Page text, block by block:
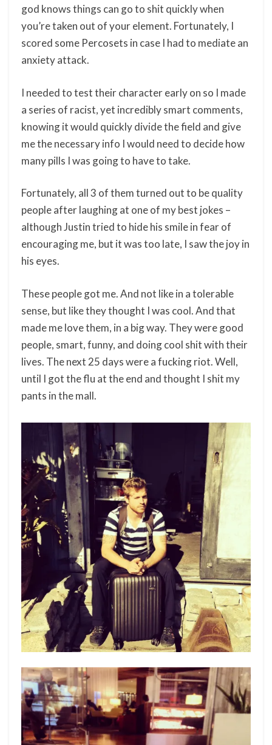
god knows things can go to shit quickly when
you’re taken out of your element. Fortunately, I
scored some Percosets in case I had to mediate an
anxiety attack.
I needed to test their character early on so I made
a series of racist, yet incredibly smart comments,
knowing it would quickly divide the field and give
me the necessary info I would need to decide how
many pills I was going to have to take.
Fortunately, all 3 of them turned out to be quality
people after laughing at one of my best jokes –
although Justin tried to hide his smile in fear of
encouraging me, but it was too late, I saw the joy in
his eyes.
These people got me. And not like in a tolerable
sense, but like they thought I was cool. And that
made me love them, in a big way. They were good
people, smart, funny, and doing cool shit with their
lives. The next 25 days were a fucking riot. Well,
until I got the flu at the end and thought I shit my
pants in the mall.